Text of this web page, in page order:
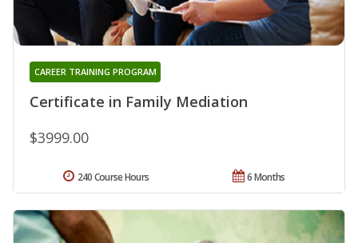
Certificate in Family Mediation
CAREER TRAINING PROGRAM
$3999.00
6 Months
240 Course Hours